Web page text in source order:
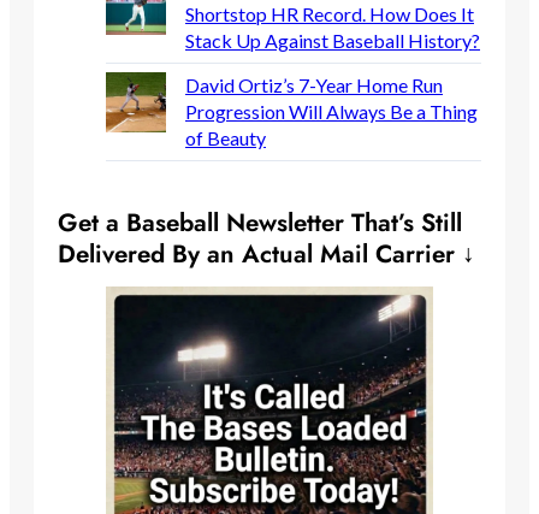
Shortstop HR Record. How Does It
Stack Up Against Baseball History?
David Ortiz’s 7-Year Home Run
Progression Will Always Be a Thing
of Beauty
Get a Baseball Newsletter That’s Still
Delivered By an Actual Mail Carrier ↓